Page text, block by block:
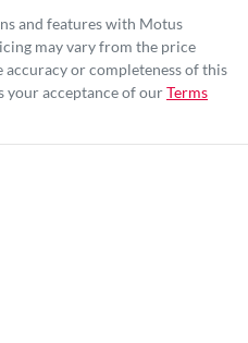
and features with Motus
may vary from the price
or completeness of this
your acceptance of ourTerms